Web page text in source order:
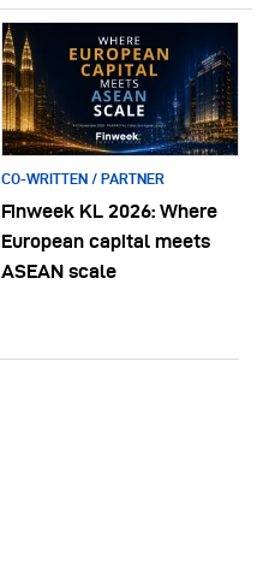
CO-WRITTEN / PARTNER
Finweek KL 2026: Where
European capital meets
ASEAN scale